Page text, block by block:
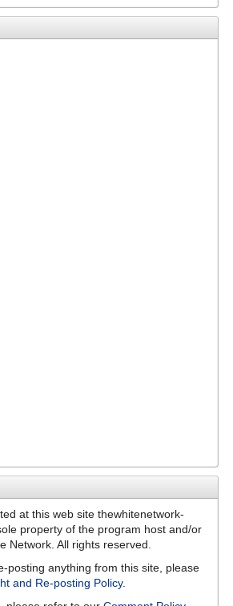
at this web site thewhitenetwork-
property of the program host and/or
Network. All rights reserved.
posting anything from this site, please
and Re-posting Policy.